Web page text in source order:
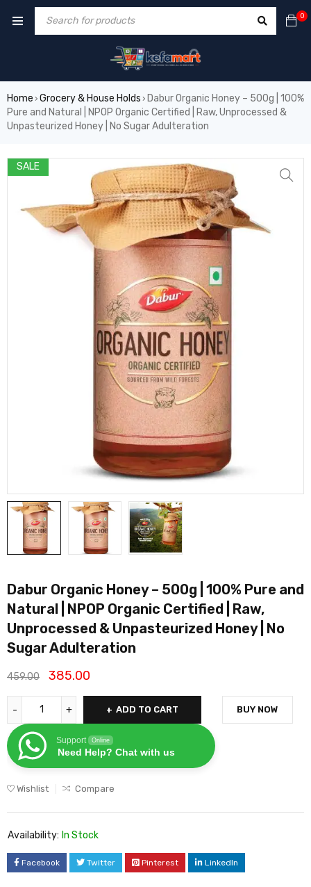
0
Home › Grocery & House Holds › Dabur Organic Honey – 500g | 100%
Pure and Natural | NPOP Organic Certified | Raw, Unprocessed &
Unpasteurized Honey | No Sugar Adulteration
SALE
Dabur Organic Honey – 500g | 100% Pure and
Natural | NPOP Organic Certified | Raw,
Unprocessed & Unpasteurized Honey | No
Sugar Adulteration
459.00 385.00
ADD TO CART
Support Online
Need Help? Chat with us
BUY NOW
Wishlist Compare
Availability: In Stock
Facebook Twitter Pinterest LinkedIn